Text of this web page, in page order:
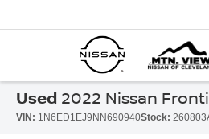
Used 2022 Nissan
VIN: 1N6ED1EJ9NN690940Stock: